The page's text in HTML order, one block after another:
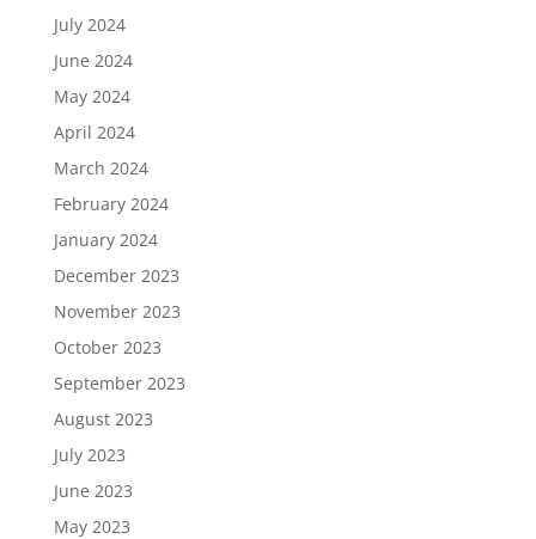
July 2024
June 2024
May 2024
April 2024
March 2024
February 2024
January 2024
December 2023
November 2023
October 2023
September 2023
August 2023
July 2023
June 2023
May 2023